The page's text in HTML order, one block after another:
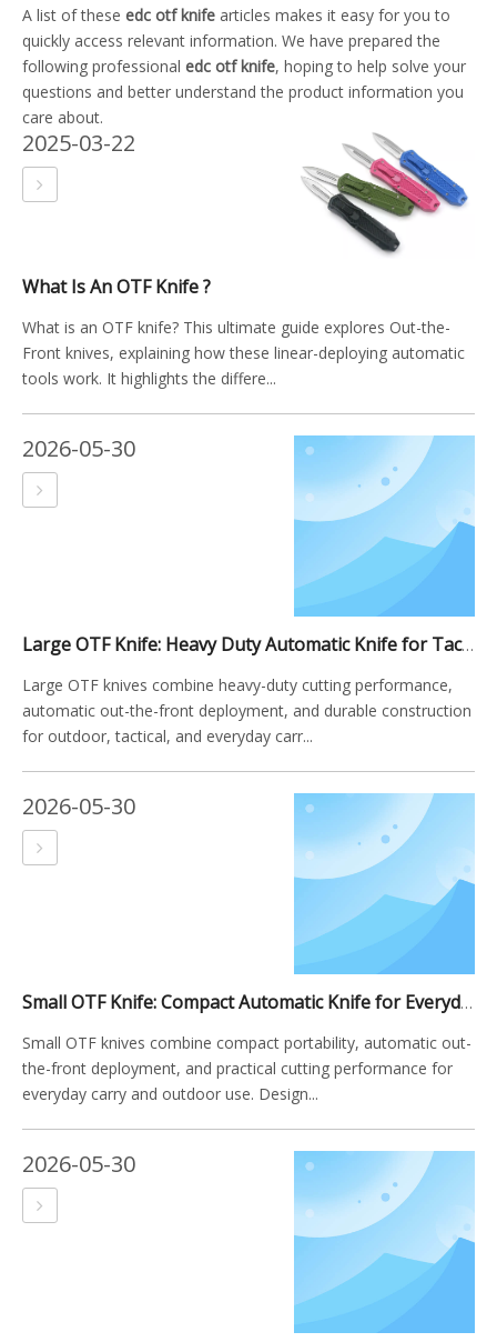
A list of these edc otf knife articles makes it easy for you to
quickly access relevant information. We have prepared the
following professional edc otf knife, hoping to help solve your
questions and better understand the product information you
care about.
2025-03-22
What Is An OTF Knife ?
What is an OTF knife? This ultimate guide explores Out-the-
Front knives, explaining how these linear-deploying automatic
tools work. It highlights the differe...
2026-05-30
Large OTF Knife: Heavy Duty Automatic Knife for Tactical, Outdoor, And EDC Applications
Large OTF knives combine heavy-duty cutting performance,
automatic out-the-front deployment, and durable construction
for outdoor, tactical, and everyday carr...
2026-05-30
Small OTF Knife: Compact Automatic Knife for Everyday Carry And Outdoor Use
Small OTF knives combine compact portability, automatic out-
the-front deployment, and practical cutting performance for
everyday carry and outdoor use. Design...
2026-05-30